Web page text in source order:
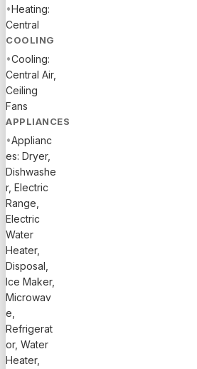
•Heating:
Central
COOLING
•Cooling:
Central Air,
Ceiling
Fans
APPLIANCES
•Applianc
es: Dryer,
Dishwashe
r, Electric
Range,
Electric
Water
Heater,
Disposal,
Ice Maker,
Microwav
e,
Refrigerat
or, Water
Heater,